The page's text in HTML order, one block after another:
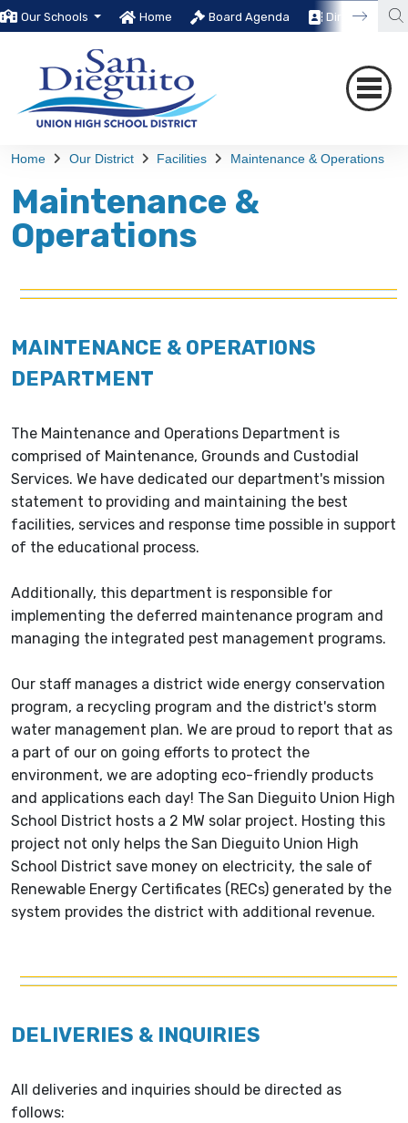
Our Schools Home Board Agenda Directory
Home Our District Facilities Maintenance & Operations
Maintenance &
Operations
MAINTENANCE & OPERATIONS
DEPARTMENT
The Maintenance and Operations Department is
comprised of Maintenance, Grounds and Custodial
Services. We have dedicated our department's mission
statement to providing and maintaining the best
facilities, services and response time possible in support
of the educational process.
Additionally, this department is responsible for
implementing the deferred maintenance program and
managing the integrated pest management programs.
Our staff manages a district wide energy conservation
program, a recycling program and the district's storm
water management plan. We are proud to report that as
a part of our on going efforts to protect the
environment, we are adopting eco-friendly products
and applications each day! The San Dieguito Union High
School District hosts a 2 MW solar project. Hosting this
project not only helps the San Dieguito Union High
School District save money on electricity, the sale of
Renewable Energy Certificates (RECs) generated by the
system provides the district with additional revenue.
DELIVERIES & INQUIRIES
All deliveries and inquiries should be directed as
follows: